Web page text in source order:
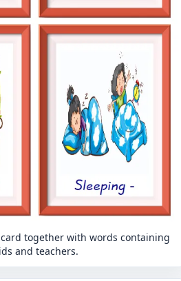
together with words containing
and teachers.